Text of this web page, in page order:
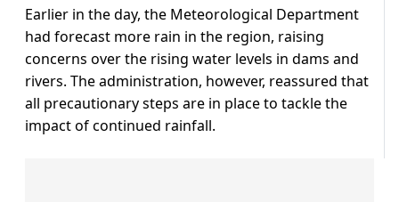
Earlier in the day, the Meteorological Department
had forecast more rain in the region, raising
concerns over the rising water levels in dams and
rivers. The administration, however, reassured that
all precautionary steps are in place to tackle the
impact of continued rainfall.